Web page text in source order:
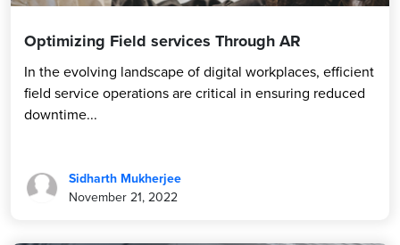
Optimizing Field services Through AR
In the evolving landscape of digital workplaces, efficient
field service operations are critical in ensuring reduced
downtime...
Sidharth Mukherjee
November 21, 2022